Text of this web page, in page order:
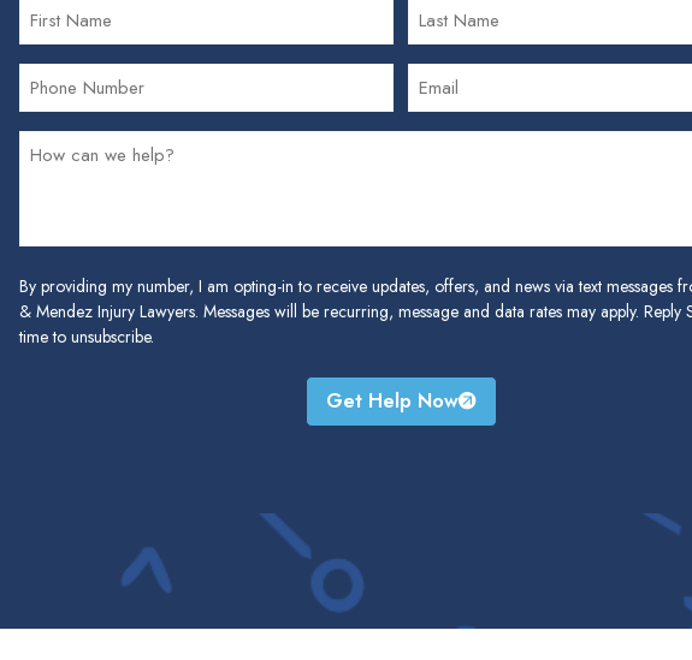
By providing my number, I am opting-in to receive updates, offers, and news via text messages
& Mendez Injury Lawyers. Messages will be recurring, message and data rates may apply. Reply
time to unsubscribe.
Get Help Now